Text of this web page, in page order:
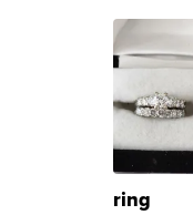
ring